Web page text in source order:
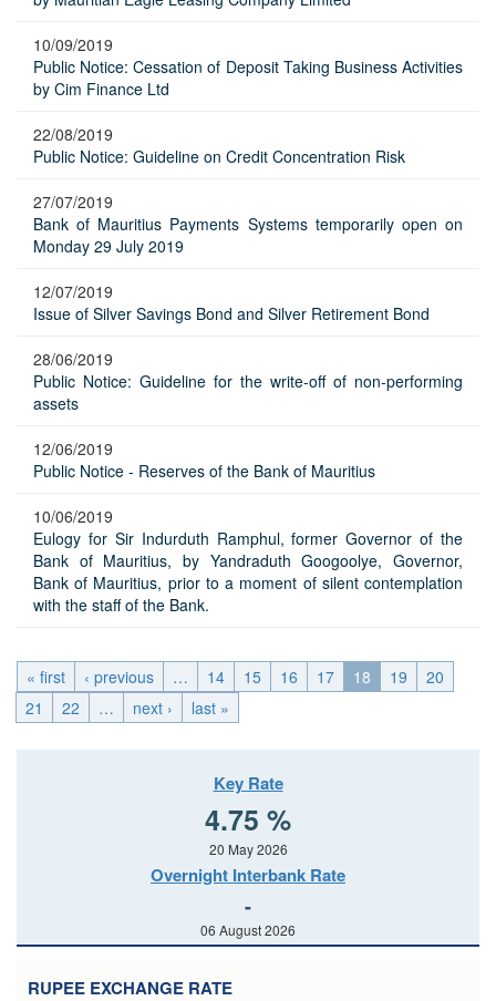
10/09/2019
Public Notice: Cessation of Deposit Taking Business Activities
by Cim Finance Ltd
22/08/2019
Public Notice: Guideline on Credit Concentration Risk
27/07/2019
Bank of Mauritius Payments Systems temporarily open on
Monday 29 July 2019
12/07/2019
Issue of Silver Savings Bond and Silver Retirement Bond
28/06/2019
Public Notice: Guideline for the write-off of non-performing
assets
12/06/2019
Public Notice - Reserves of the Bank of Mauritius
10/06/2019
Eulogy for Sir Indurduth Ramphul, former Governor of the
Bank of Mauritius, by Yandraduth Googoolye, Governor,
Bank of Mauritius, prior to a moment of silent contemplation
with the staff of the Bank.
« first ‹ previous … 14 15 16 17 18 19
20
21
22 … next › last »
Key Rate
4.75 %
20 May 2026
Overnight Interbank Rate
-
06 August 2026
RUPEE EXCHANGE RATE